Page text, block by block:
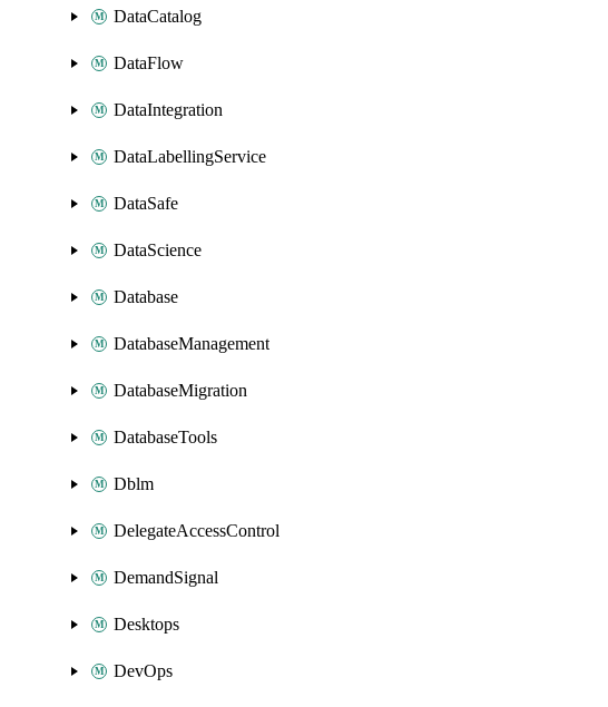
DataCatalog
DataFlow
DataIntegration
DataLabellingService
DataSafe
DataScience
Database
DatabaseManagement
DatabaseMigration
DatabaseTools
Dblm
DelegateAccessControl
DemandSignal
Desktops
DevOps